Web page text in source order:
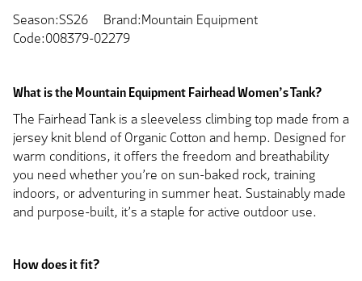
Season:SS26
Brand:Mountain Equipment
Code:008379-02279
What is the Mountain Equipment Fairhead Women’s Tank?
The Fairhead Tank is a sleeveless climbing top made from a
jersey knit blend of Organic Cotton and hemp. Designed for
warm conditions, it offers the freedom and breathability
you need whether you’re on sun-baked rock, training
indoors, or adventuring in summer heat. Sustainably made
and purpose-built, it’s a staple for active outdoor use.
How does it fit?